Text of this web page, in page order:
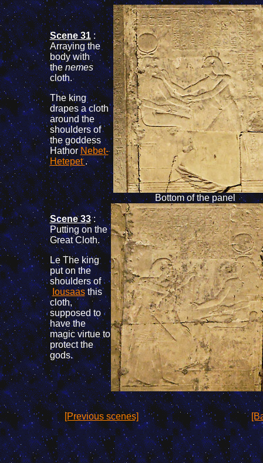
Scene 31 :
Arraying the
body with
thenemes
cloth.
The king
drapes a cloth
around the
shoulders of
the goddess
HathorNebet-
Hetepet.
Bottom of the panel
Scene 33:
Putting on the
Great Cloth.
Le The king
put on the
shoulders of
Iousaas this
cloth,
supposed to
have the
magic virtue to
protect the
gods.
[Previous scenes]